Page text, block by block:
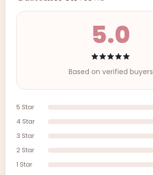
5.0
Based on verified buyers
5 Star
4 Star
3 Star
2 Star
1 Star